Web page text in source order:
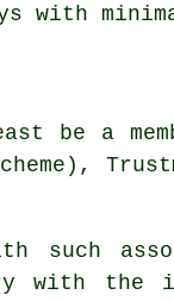
with
be a
such
with the